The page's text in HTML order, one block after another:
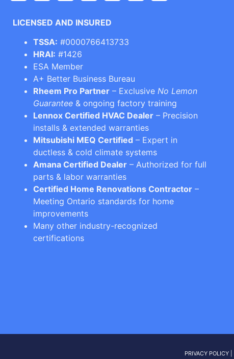
LICENSED AND INSURED
TSSA: #0000766413733
HRAI: #1426
ESA Member
A+ Better Business Bureau
Rheem Pro Partner – Exclusive No Lemon
Guarantee & ongoing factory training
Lennox Certified HVAC Dealer – Precision
installs & extended warranties
Mitsubishi MEQ Certified – Expert in
ductless & cold climate systems
Amana Certified Dealer – Authorized for full
parts & labor warranties
Certified Home Renovations Contractor –
Meeting Ontario standards for home
improvements
Many other industry-recognized
certifications
PRIVACY POLICY